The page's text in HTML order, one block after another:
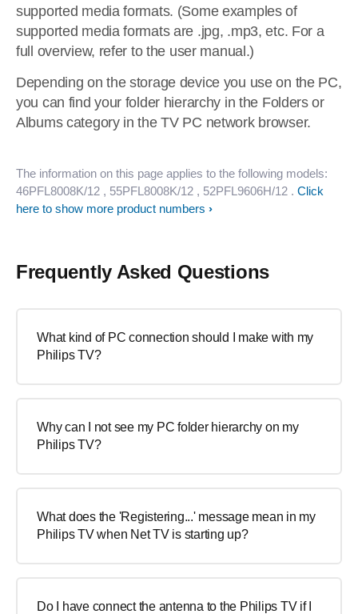
supported media formats. (Some examples of
supported media formats are .jpg, .mp3, etc. For a
full overview, refer to the user manual.)
Depending on the storage device you use on the PC,
you can find your folder hierarchy in the Folders or
Albums category in the TV PC network browser.
The information on this page applies to the following models:
46PFL8008K/12 , 55PFL8008K/12 , 52PFL9606H/12 . Click
here to show more product numbers
Frequently Asked Questions
What kind of PC connection should I make with my
Philips TV?
Why can I not see my PC folder hierarchy on my
Philips TV?
What does the 'Registering...' message mean in my
Philips TV when Net TV is starting up?
Do I have connect the antenna to the Philips TV if I